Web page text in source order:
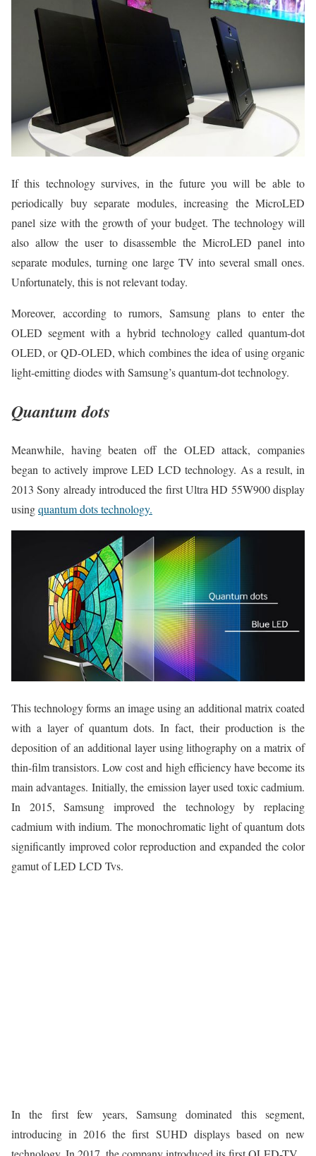
If this technology survives, in the future you will be able to
periodically buy separate modules, increasing the MicroLED
panel size with the growth of your budget. The technology will
also allow the user to disassemble the MicroLED panel into
separate modules, turning one large TV into several small ones.
Unfortunately, this is not relevant today.
Moreover, according to rumors, Samsung plans to enter the
OLED segment with a hybrid technology called quantum-dot
OLED, or QD-OLED, which combines the idea of using organic
light-emitting diodes with Samsung’s quantum-dot technology.
Quantum dots
Meanwhile, having beaten off the OLED attack, companies
began to actively improve LED LCD technology. As a result, in
2013 Sony already introduced the first Ultra HD 55W900 display
usingquantum dots technology.
This technology forms an image using an additional matrix coated
with a layer of quantum dots. In fact, their production is the
deposition of an additional layer using lithography on a matrix of
thin-film transistors. Low cost and high efficiency have become its
main advantages. Initially, the emission layer used toxic cadmium.
In 2015, Samsung improved the technology by replacing
cadmium with indium. The monochromatic light of quantum dots
significantly improved color reproduction and expanded the color
gamut of LED LCD Tvs.
In the first few years, Samsung dominated this segment,
introducing in 2016 the first SUHD displays based on new